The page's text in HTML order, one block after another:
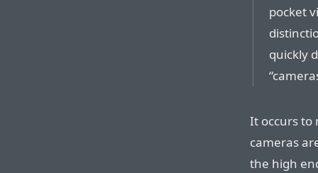
pocket
quickly
It occurs to
cameras
the high